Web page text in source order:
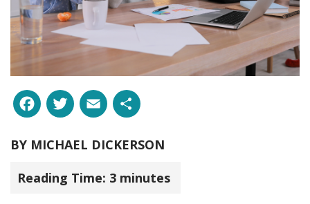
Facebook
Twitter
Email
BY MICHAEL DICKERSON
Reading Time: 3 minutes